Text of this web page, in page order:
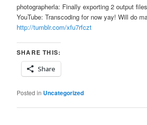
photographerla: Finally exporting 2 output
YouTube: Transcoding for now yay! Will do
http://tumblr.com/xfu7rfczt
SHARE THIS:
Share
Posted in Uncategorized